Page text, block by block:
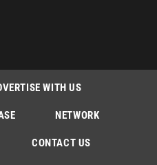
WITH US
NETWORK
CONTACT US